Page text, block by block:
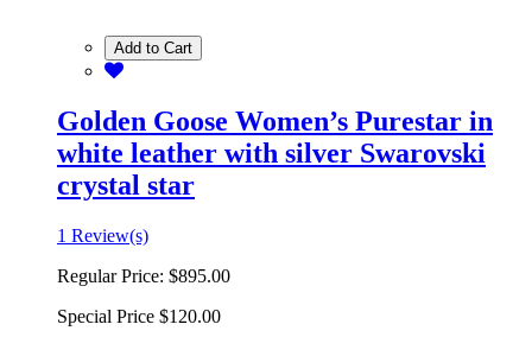
Add to Cart
Golden Goose Women’s Purestar in
white leather with silver Swarovski
crystal star
1 Review(s)
Regular Price: $895.00
Special Price $120.00